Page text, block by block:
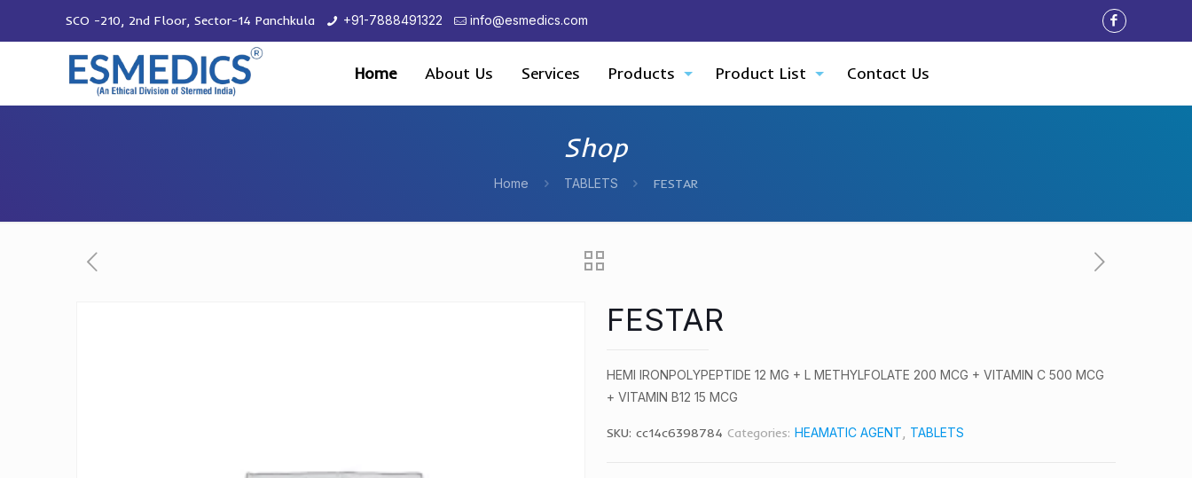
SCO -210, 2nd Floor, Sector-14 Panchkula +91-7888491322 info@esmedics.com
Home About Us Services Products Product List Contact Us
Shop
Home TABLETS FESTAR
FESTAR
HEMI IRONPOLYPEPTIDE 12 MG + L METHYLFOLATE 200 MCG + VITAMIN C 500 MCG
+ VITAMIN B12 15 MCG
SKU: cc14c6398784 Categories: HEAMATIC AGENT, TABLETS